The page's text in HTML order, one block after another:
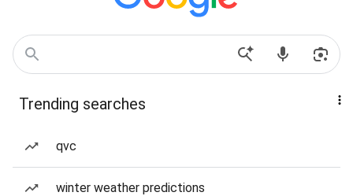
Trending searches
qvc
winter weather predictions